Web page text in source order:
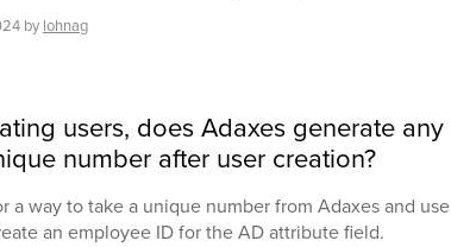
by lohnag
users, does Adaxes generate any
number after user creation?
a way to take a unique number from Adaxes and use
an employee ID for the AD attribute field.